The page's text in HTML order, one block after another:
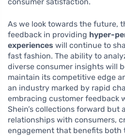
consumer satisfaction.
As we look towards the future,
feedback in providing hyper-
experiences will continue to
fast fashion. The ability to
diverse consumer insights will
maintain its competitive edge
an industry marked by rapid
embracing customer feedback
Shein’s collections forward but
relationships with consumers,
engagement that benefits both